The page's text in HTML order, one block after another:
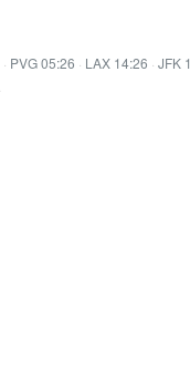
· PVG 05:26 · LAX 14:26 · JFK